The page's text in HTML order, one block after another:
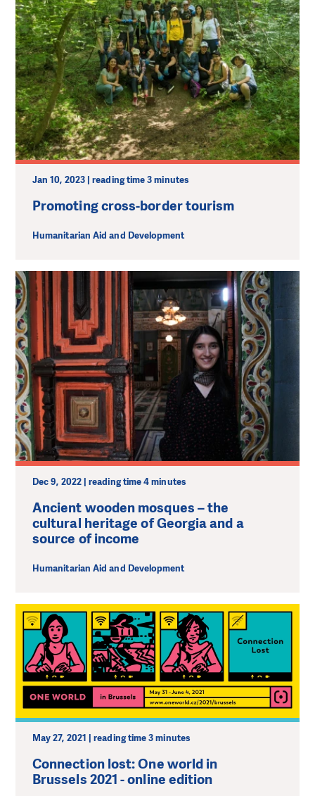
Jan 10, 2023 | reading time 3 minutes
Promoting cross-border tourism
Humanitarian Aid and Development
Dec 9, 2022 | reading time 4 minutes
Ancient wooden mosques – the
cultural heritage of Georgia and a
source of income
Humanitarian Aid and Development
May 27, 2021 | reading time 3 minutes
Connection lost: One world in
Brussels 2021 - online edition